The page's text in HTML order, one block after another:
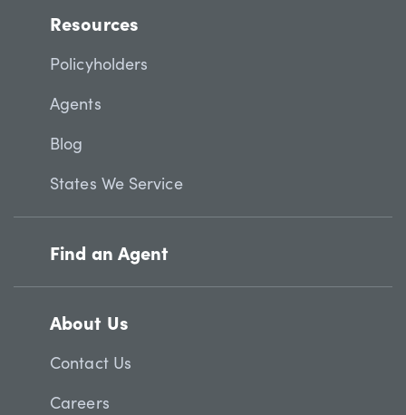
Resources
Policyholders
Agents
Blog
States We Service
Find an Agent
About Us
Contact Us
Careers